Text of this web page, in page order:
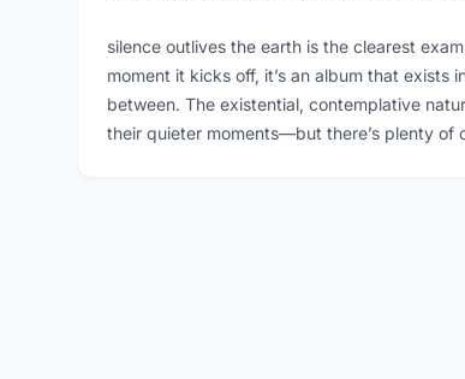
silence outlives the earth is the clearest
moment it kicks off, it’s an album that exists
between. The existential, contemplative
their quieter moments—but there’s plenty of